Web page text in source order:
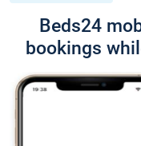
Beds24
bookings